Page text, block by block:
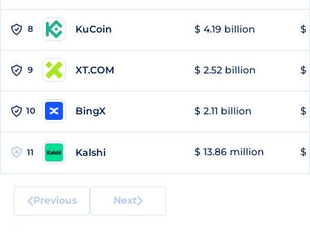
8 KuCoin $ 4.19 billion $
9 XT.COM $ 2.52 billion $
10 BingX $ 2.11 billion $
11 Kalshi $ 13.86 million $
Previous Next